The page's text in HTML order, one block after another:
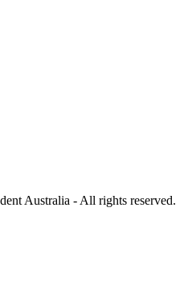
Australia - All rights reserved.